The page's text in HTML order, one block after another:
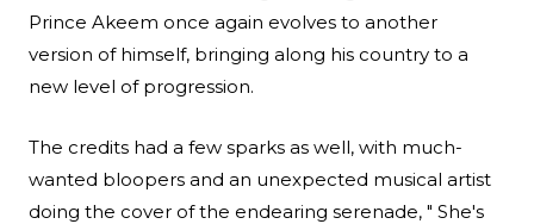
Prince Akeem once again evolves to another
version of himself, bringing along his country to a
new level of progression.
The credits had a few sparks as well, with much-
wanted bloopers and an unexpected musical artist
doing the cover of the endearing serenade, " She's